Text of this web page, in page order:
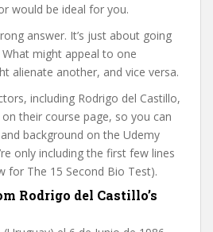
would be ideal for you.
answer. It’s just about going
might appeal to one
alienate another, and vice versa.
including Rodrigo del Castillo,
their course page, so you can
background on the Udemy
only including the first few lines
for The 15 Second Bio Test).
Rodrigo del Castillo’s